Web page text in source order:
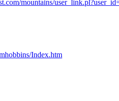
mountains/
Index.htm